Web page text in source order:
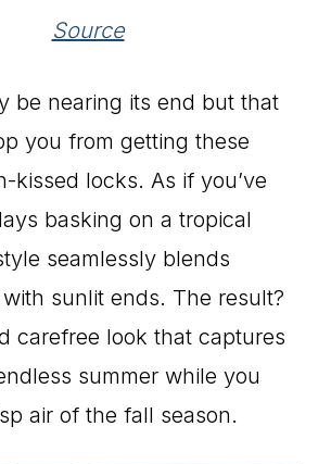
Source
be nearing its end but that
you from getting these
kissed locks. As if you’ve
basking on a tropical
seamlessly blends
sunlit ends. The result?
carefree look that captures
summer while you
air of the fall season.